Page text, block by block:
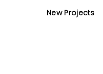
New Projects